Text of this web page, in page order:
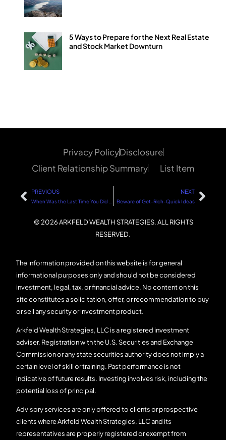
5 Ways to Prepare for the Next Real Estate
and Stock Market Downturn
© 2026 ARKFELD WEALTH STRATEGIES. ALL RIGHTS
RESERVED.
The information provided on this website is for general
informational purposes only and should not be considered
investment, legal, tax, or financial advice. No content on this
site constitutes a solicitation, offer, or recommendation to buy
or sell any security or investment product.
Arkfeld Wealth Strategies, LLC is a registered investment
adviser. Registration with the U.S. Securities and Exchange
Commission or any state securities authority does not imply a
certain level of skill or training. Past performance is not
indicative of future results. Investing involves risk, including the
potential loss of principal.
Advisory services are only offered to clients or prospective
clients where Arkfeld Wealth Strategies, LLC and its
representatives are properly registered or exempt from
Privacy PolicyDisclosure
Client Relationship Summary
List Item
PREVIOUS NEXT
Beware of Get-Rich-Quick Ideas